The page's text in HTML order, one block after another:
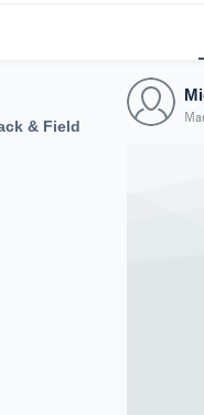
& Field